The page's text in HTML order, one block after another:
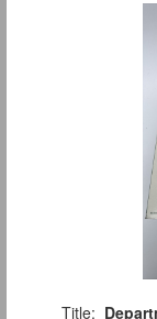
Title: